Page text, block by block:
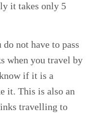
it takes only 5
not have to pass
when you travel by
if it is a
it. This is also an
travelling to